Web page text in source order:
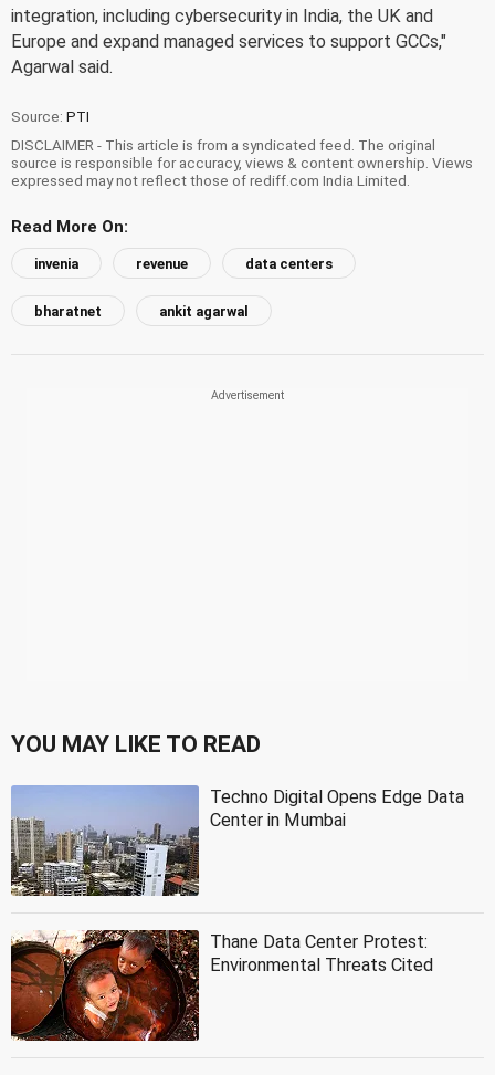
integration, including cybersecurity in India, the UK and
Europe and expand managed services to support GCCs,"
Agarwal said.
Source: PTI
DISCLAIMER - This article is from a syndicated feed. The original
source is responsible for accuracy, views & content ownership. Views
expressed may not reflect those of rediff.com India Limited.
Read More On:
invenia revenue data centers
bharatnet ankit agarwal
YOU MAY LIKE TO READ
Techno Digital Opens Edge Data
Center in Mumbai
Thane Data Center Protest:
Environmental Threats Cited